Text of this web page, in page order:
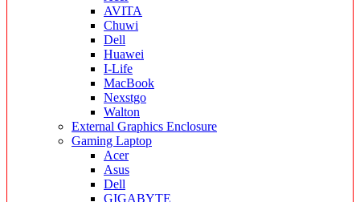
AVITA
Chuwi
Dell
Huawei
I-Life
MacBook
Nexstgo
Walton
External Graphics Enclosure
Gaming Laptop
Acer
Asus
Dell
GIGABYTE